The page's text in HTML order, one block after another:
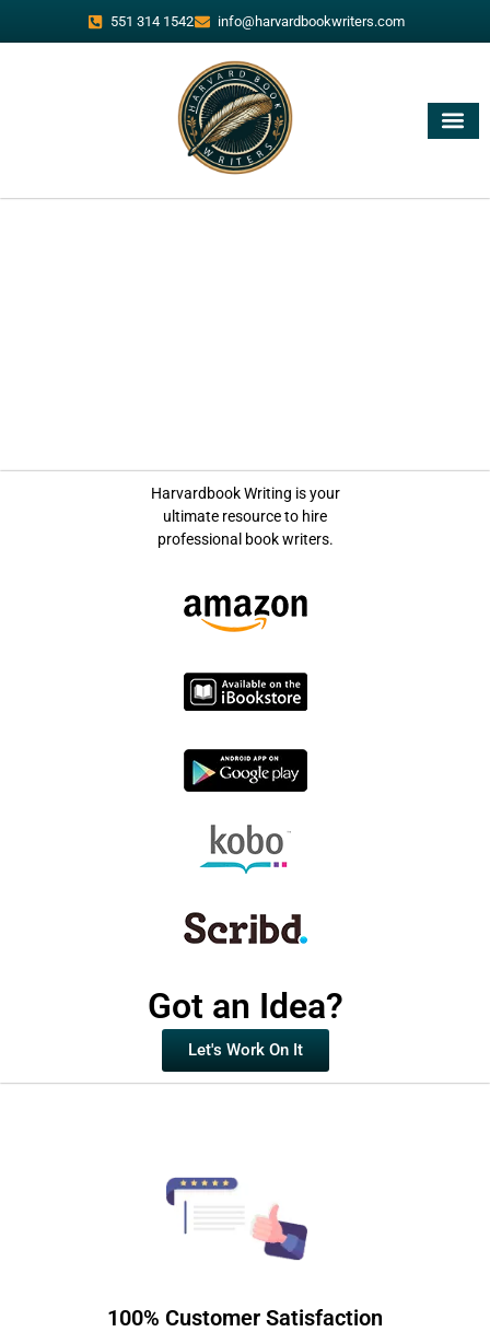
551 314 1542 info@harvardbookwriters.com
Harvardbook Writing is your
ultimate resource to hire
professional book writers.
Got an Idea?
Let's Work On It
100% Customer Satisfaction